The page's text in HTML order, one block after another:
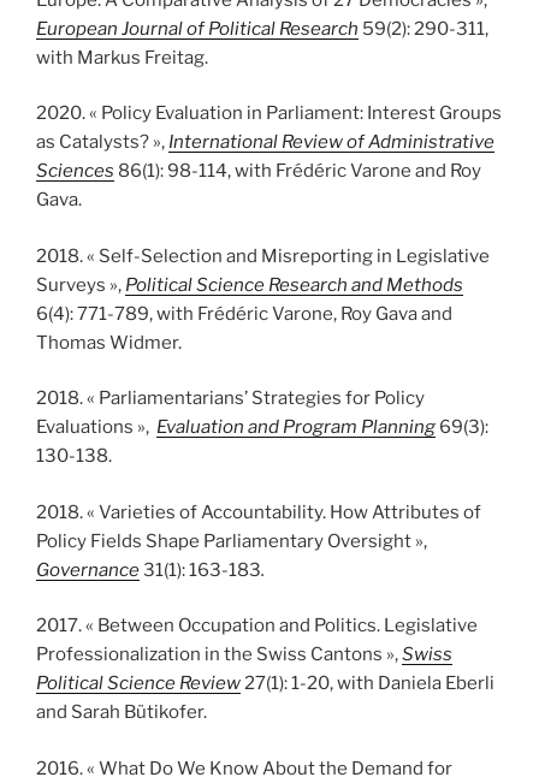
European Journal of Political Research 59(2): 290-311,
with Markus Freitag.
2020. « Policy Evaluation in Parliament: Interest Groups
as Catalysts? », International Review of Administrative
Sciences 86(1): 98-114, with Frédéric Varone and Roy
Gava.
2018. « Self-Selection and Misreporting in Legislative
Surveys », Political Science Research and Methods
6(4): 771-789, with Frédéric Varone, Roy Gava and
Thomas Widmer.
2018. « Parliamentarians’ Strategies for Policy
Evaluations », Evaluation and Program Planning 69(3):
130-138.
2018. « Varieties of Accountability. How Attributes of
Policy Fields Shape Parliamentary Oversight »,
Governance31(1): 163-183.
2017. « Between Occupation and Politics. Legislative
Professionalization in the Swiss Cantons »,Swiss
Political Science Review27(1): 1-20, with Daniela Eberli
and Sarah Bütikofer.
2016. « What Do We Know About the Demand for